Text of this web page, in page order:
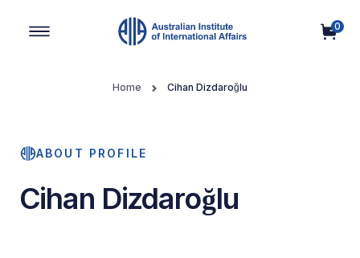
0
Home Cihan Dizdaroğlu
ABOUT PROFILE
Cihan Dizdaroğlu